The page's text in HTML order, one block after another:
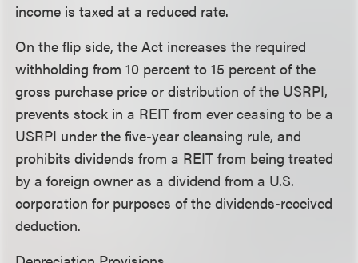
income is taxed at a reduced rate.
On the flip side, the Act increases the required
withholding from 10 percent to 15 percent of the
gross purchase price or distribution of the USRPI,
prevents stock in a REIT from ever ceasing to be a
USRPI under the five-year cleansing rule, and
prohibits dividends from a REIT from being treated
by a foreign owner as a dividend from a U.S.
corporation for purposes of the dividends-received
deduction.